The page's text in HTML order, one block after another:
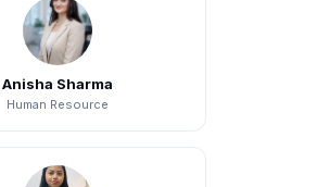
Anisha Sharma
Human Resource